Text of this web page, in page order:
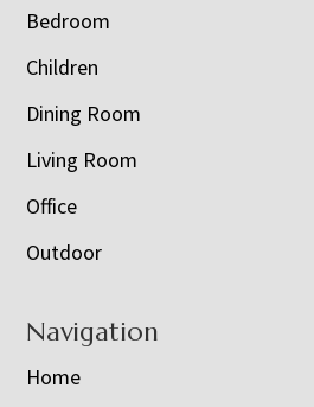
Bedroom
Children
Dining Room
Living Room
Office
Outdoor
Navigation
Home